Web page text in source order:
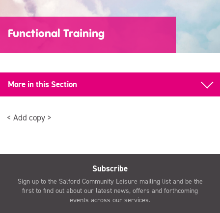
Functional Training
More in this Section
< Add copy >
Subscribe
Sign up to the Salford Community Leisure mailing list and be the
first to find out about our latest news, offers and forthcoming
events across our services.